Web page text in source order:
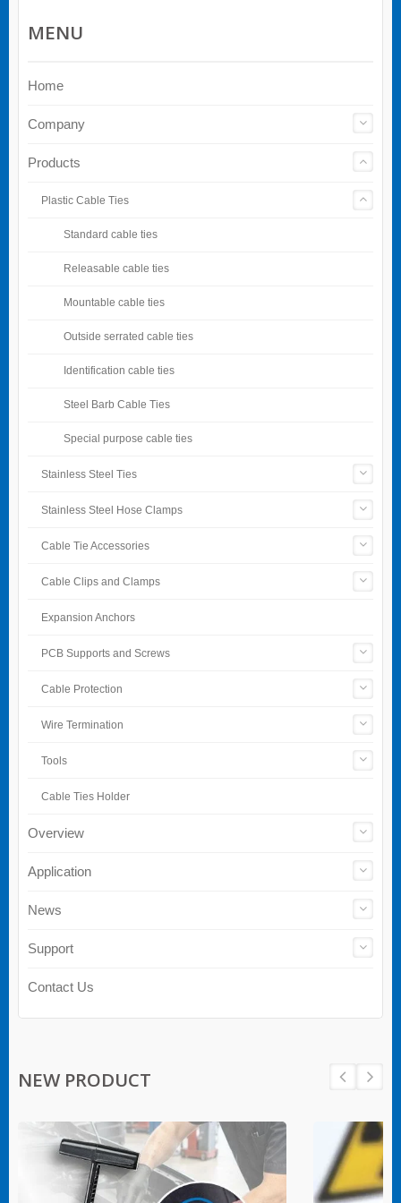
MENU
Home
Company
Products
Plastic Cable Ties
Standard cable ties
Releasable cable ties
Mountable cable ties
Outside serrated cable ties
Identification cable ties
Steel Barb Cable Ties
Special purpose cable ties
Stainless Steel Ties
Stainless Steel Hose Clamps
Cable Tie Accessories
Cable Clips and Clamps
Expansion Anchors
PCB Supports and Screws
Cable Protection
Wire Termination
Tools
Cable Ties Holder
Overview
Application
News
Support
Contact Us
NEW PRODUCT